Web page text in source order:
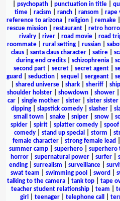
psychopath| punctuation in title|
time| racism ranch| ransom rape
reference to arizona| religion| remake|
rescue mission
restaurant retro
rivalry| river| road movie| road
roommate| rural setting| russian|
claus
santa claus character satire
during end credits
schizophrenia
second part| secret| secret agent|
guard
seduction sequel sergeant
shared universe shark sheriff ship
shoulder holster
showdown shower
car| single mother| sister| sister
dipping| slapstick comedy| slasher|
small town| snake| sniper| snow|
spider| spirit| splatter comedy| spoof
comedy| stand up special storm
female character
strong female lead
summer camp
superhero superhero
horror| supernatural power| surfer|
ending| surrealism surveillance|
swat team
swimming pool sword
talking to the camera
tank top tape
teacher student relationship
team
girl
teenager| telephone call